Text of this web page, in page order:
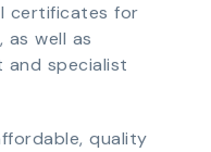
certificates for
as well as
specialist
quality